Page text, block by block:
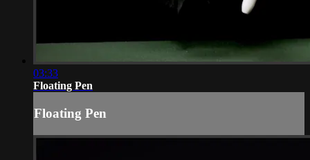
03:33
Floating Pen
Floating Pen